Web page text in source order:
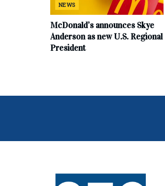
NEWS
McDonald’s announces Skye
Anderson as new U.S. Regional
President